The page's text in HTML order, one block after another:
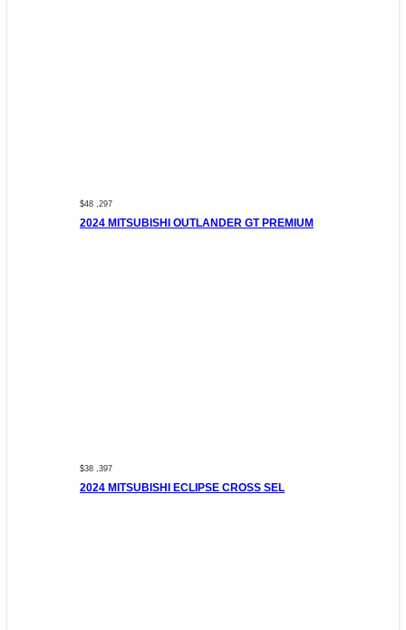
$48 ,297
2024 MITSUBISHI OUTLANDER GT PREMIUM
$38 ,397
2024 MITSUBISHI ECLIPSE CROSS SEL